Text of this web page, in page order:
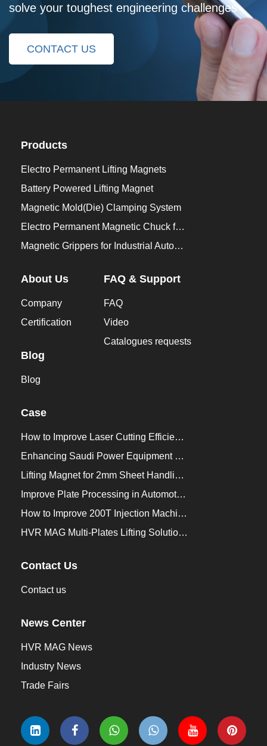
solve your toughest engineering challenges
CONTACT US
Products
Electro Permanent Lifting Magnets
Battery Powered Lifting Magnet
Magnetic Mold(Die) Clamping System
Electro Permanent Magnetic Chuck for Workholding
Magnetic Grippers for Industrial Automation
About Us
Company
Certification
Blog
Blog
FAQ & Support
FAQ
Video
Catalogues requests
Case
How to Improve Laser Cutting Efficiency？
Enhancing Saudi Power Equipment Production with HVR MAG Lifting Solutions
Lifting Magnet for 2mm Sheet Handling for Trailers Manufacturers
Improve Plate Processing in Automotive Manufacturing
How to Improve 200T Injection Machine Mold Change to 3Min？
HVR MAG Multi-Plates Lifting Solution for Integrated Crane and Forklift Use
Contact Us
Contact us
News Center
HVR MAG News
Industry News
Trade Fairs